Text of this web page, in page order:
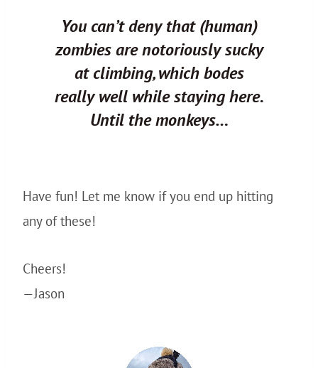
You can’t deny that (human)
zombies are notoriously sucky
at climbing, which bodes
really well while staying here.
Until the monkeys…
Have fun! Let me know if you end up hitting
any of these!
Cheers!
—Jason